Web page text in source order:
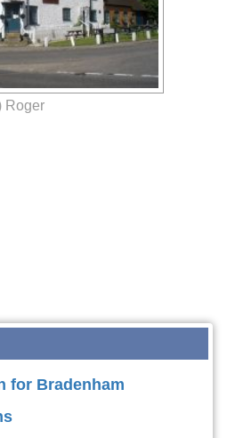
Roger
for Bradenham